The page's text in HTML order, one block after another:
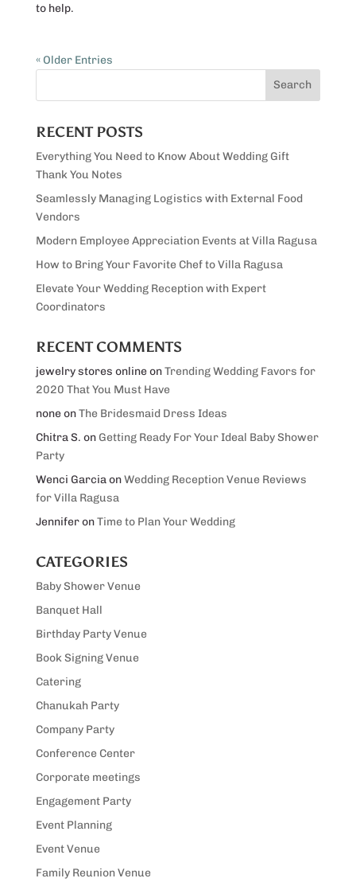
to help.
« Older Entries
RECENT POSTS
Everything You Need to Know About Wedding Gift
Thank You Notes
Seamlessly Managing Logistics with External Food
Vendors
Modern Employee Appreciation Events at Villa Ragusa
How to Bring Your Favorite Chef to Villa Ragusa
Elevate Your Wedding Reception with Expert
Coordinators
RECENT COMMENTS
jewelry stores onlineonTrending Wedding Favors for
2020 That You Must Have
noneonThe Bridesmaid Dress Ideas
Chitra S. on Getting Ready For Your Ideal Baby Shower
Party
Wenci GarciaonWedding Reception Venue Reviews
for Villa Ragusa
JenniferonTime to Plan Your Wedding
CATEGORIES
Baby Shower Venue
Banquet Hall
Birthday Party Venue
Book Signing Venue
Catering
Chanukah Party
Company Party
Conference Center
Corporate meetings
Engagement Party
Event Planning
Event Venue
Family Reunion Venue